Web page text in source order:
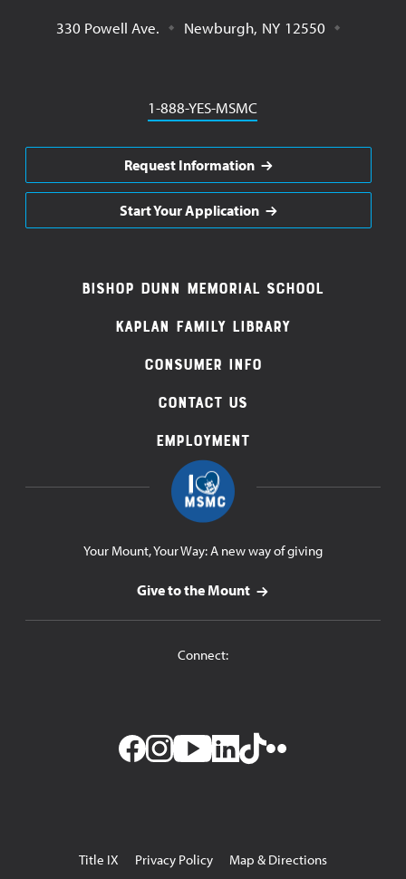
330 Powell Ave. Newburgh, NY 12550
Phone
1-888-YES-MSMC
Request Information
Start Your Application
Footer
Navigation
Bishop Dunn Memorial School
Kaplan Family Library
Consumer Info
Contact Us
Employment
Your Mount, Your Way: A new way of giving
Give to the Mount
Connect:
UtilityTitle IX Privacy Policy Map & Directions